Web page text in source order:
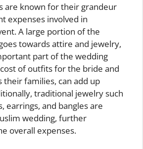
are known for their grandeur
expenses involved in
A large portion of the
towards attire and jewelry,
part of the wedding
of outfits for the bride and
their families, can add up
traditional jewelry such
earrings, and bangles are
wedding, further
overall expenses.